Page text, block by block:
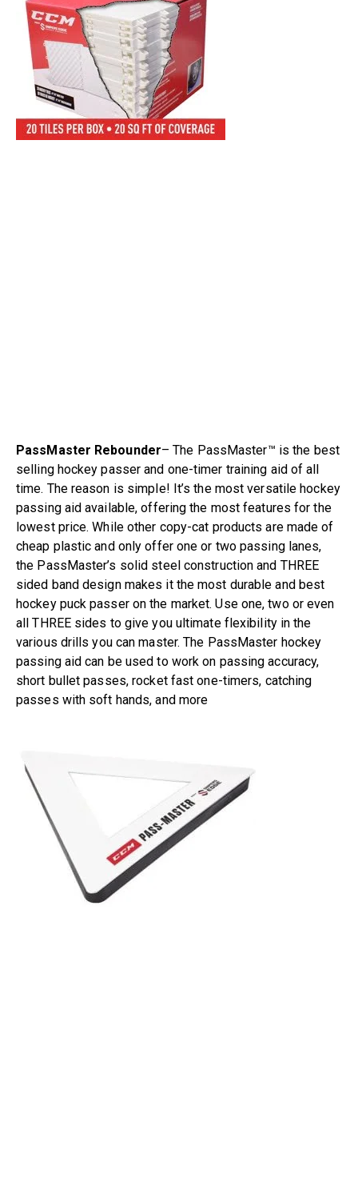
PassMaster Rebounder– The PassMaster™ is the best
selling hockey passer and one-timer training aid of all
time. The reason is simple! It’s the most versatile hockey
passing aid available, offering the most features for the
lowest price. While other copy-cat products are made of
cheap plastic and only offer one or two passing lanes,
the PassMaster’s solid steel construction and THREE
sided band design makes it the most durable and best
hockey puck passer on the market. Use one, two or even
all THREE sides to give you ultimate flexibility in the
various drills you can master. The PassMaster hockey
passing aid can be used to work on passing accuracy,
short bullet passes, rocket fast one-timers, catching
passes with soft hands, and more